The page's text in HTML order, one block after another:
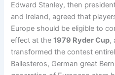
Edward Stanley, then
and Ireland, agreed that
Europe should be eligible to
effect at the1979 Ryder Cup,
transformed the contest
Ballesteros, German great